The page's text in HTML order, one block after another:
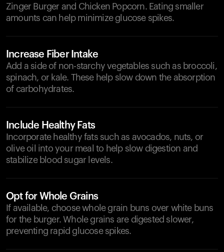
Zinger Burger and Chicken Popcorn. Eating smaller
amounts can help minimize glucose spikes.
Increase Fiber Intake
Add a side of non-starchy vegetables such as broccoli,
spinach, or kale. These help slow down the absorption
of carbohydrates.
Include Healthy Fats
Incorporate healthy fats such as avocados, nuts, or
olive oil into your meal to help slow digestion and
stabilize blood sugar levels.
Opt for Whole Grains
If available, choose whole grain buns over white buns
for the burger. Whole grains are digested slower,
preventing rapid glucose spikes.